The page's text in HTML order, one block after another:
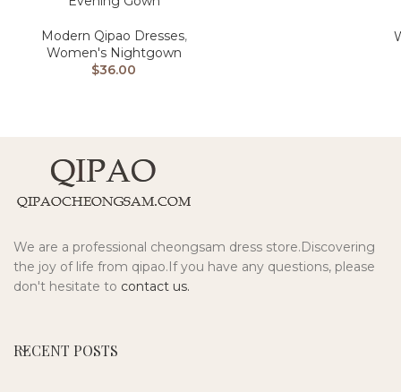
Modern Qipao Dresses,
Women's Nightgown
$36.00
We are a professional cheongsam dress store.Discovering
the joy of life from qipao.If you have any questions, please
don't hesitate to contact us.
RECENT POSTS